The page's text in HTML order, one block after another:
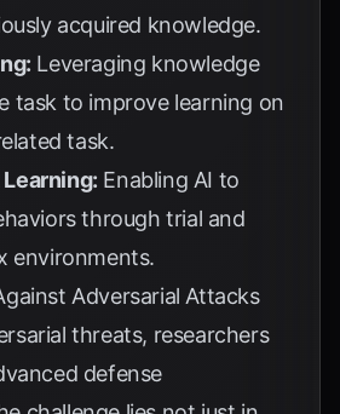
acquired knowledge.
Leveraging knowledge
task to improve learning on
task.
Enabling AI to
through trial and
environments.
Adversarial Attacks
threats, researchers
defense